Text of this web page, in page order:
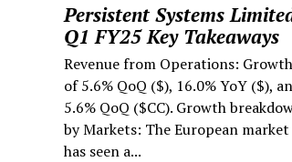
Persistent Systems
Q1 FY25 Key Takeaways
Revenue from Operations: Growth
of 5.6% QoQ ($), 16.0% YoY ($),
5.6% QoQ ($CC). Growth
by Markets: The European market
has seen a...